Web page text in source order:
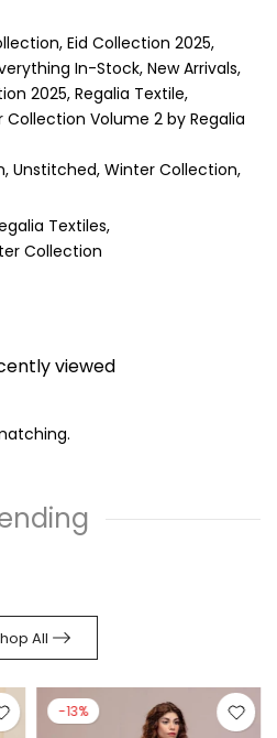
Eid Collection 2025
In-Stock New Arrivals
2025 Regalia Textile
Collection Volume 2 by Regalia
Unstitched Winter Collection
Textiles
Collection
viewed
All
-13%